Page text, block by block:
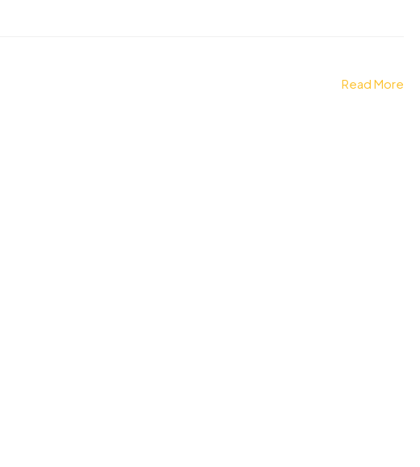
Read More